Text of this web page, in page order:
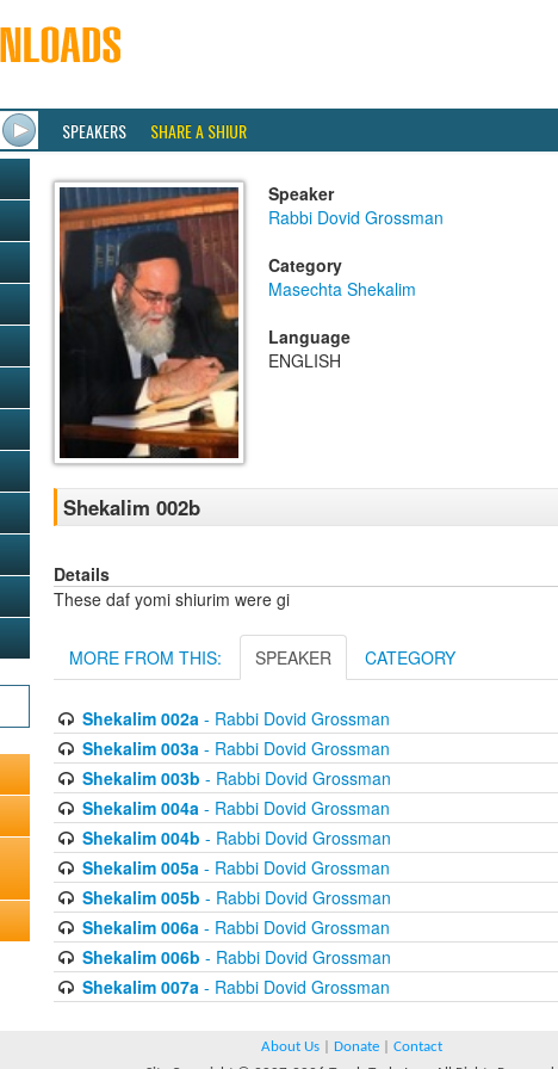
SPEAKERS SHARE A SHIUR
Speaker
Rabbi Dovid Grossman
Category
Masechta Shekalim
Language
ENGLISH
Shekalim 002b
Details
These daf yomi shiurim were gi
MORE FROM THIS: SPEAKER CATEGORY
Shekalim 002a- Rabbi Dovid Grossman
Shekalim 003a- Rabbi Dovid Grossman
Shekalim 003b - Rabbi Dovid Grossman
Shekalim 004a- Rabbi Dovid Grossman
Shekalim 004b - Rabbi Dovid Grossman
Shekalim 005a- Rabbi Dovid Grossman
Shekalim 005b - Rabbi Dovid Grossman
Shekalim 006a- Rabbi Dovid Grossman
Shekalim 006b - Rabbi Dovid Grossman
Shekalim 007a- Rabbi Dovid Grossman
About Us Donate
Contact